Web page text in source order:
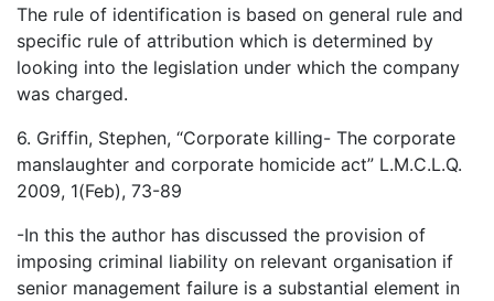
The rule of identification is based on general rule and
specific rule of attribution which is determined by
looking into the legislation under which the company
was charged.
6. Griffin, Stephen, “Corporate killing- The corporate
manslaughter and corporate homicide act” L.M.C.L.Q.
2009, 1(Feb), 73-89
-In this the author has discussed the provision of
imposing criminal liability on relevant organisation if
senior management failure is a substantial element in